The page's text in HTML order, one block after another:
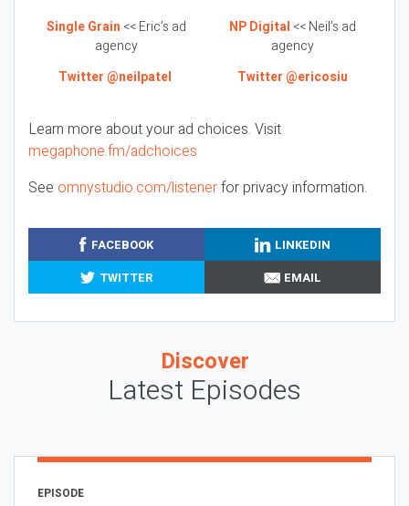
Single Grain << Eric’s ad
agency
NP Digital << Neil’s ad
agency
Twitter @neilpatel
Twitter @ericosiu
Learn more about your ad choices. Visit
megaphone.fm/adchoices
See omnystudio.com/listenerfor privacy information.
FACEBOOK
LINKEDIN
TWITTER
EMAIL
Discover
Latest Episodes
EPISODE